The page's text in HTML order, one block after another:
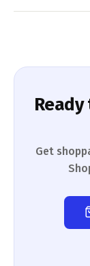
Get